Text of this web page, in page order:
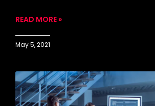
READ MORE »
May 5, 2021